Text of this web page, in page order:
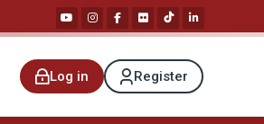
Log in Register